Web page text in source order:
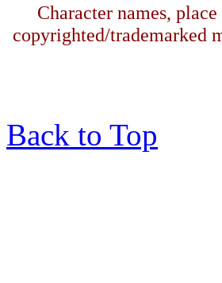
Character names,
copyrighted/trademarked
Back to Top